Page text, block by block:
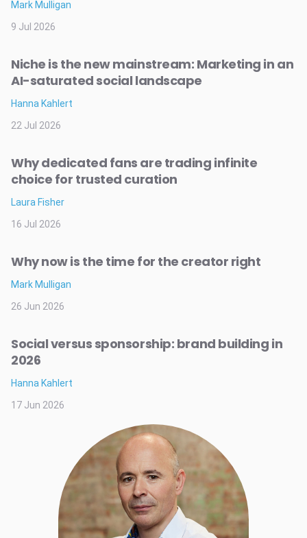
Mark Mulligan
9 Jul 2026
Niche is the new mainstream: Marketing in an
AI-saturated social landscape
Hanna Kahlert
22 Jul 2026
Why dedicated fans are trading infinite
choice for trusted curation
Laura Fisher
16 Jul 2026
Why now is the time for the creator right
Mark Mulligan
26 Jun 2026
Social versus sponsorship: brand building in
2026
Hanna Kahlert
17 Jun 2026